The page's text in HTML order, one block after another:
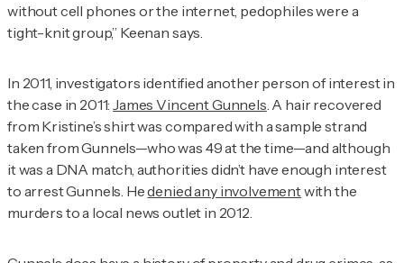
without cell phones or the internet, pedophiles were a
tight-knit group,” Keenan says.
In 2011, investigators identified another person of interest in
the case in 2011:James Vincent Gunnels . A hair recovered
from Kristine’s shirt was compared with a sample strand
taken from Gunnels—who was 49 at the time—and although
it was a DNA match, authorities didn’t have enough interest
to arrest Gunnels. Hedenied any involvementwith the
murders to a local news outlet in 2012.